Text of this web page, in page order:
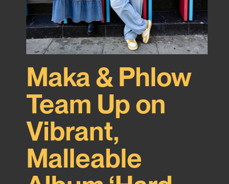
Maka & Phlow
Team Up on
Vibrant,
Malleable